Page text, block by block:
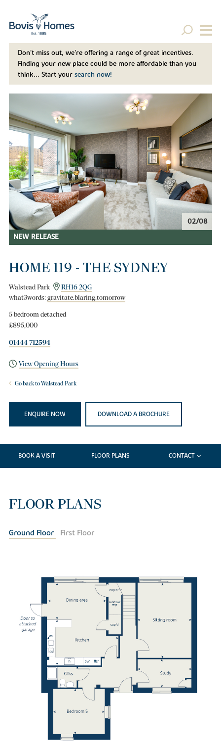
Don't miss out, we’re offering a range of great incentives.
Finding your new place could be more affordable than you
think... Start your search now!
02/08
NEW RELEASE
HOME 119 - THE SYDNEY
Walstead Park
RH16 2QG
what3words:gravitate.blaring.tomorrow
5 bedroom detached
£895,000
01444 712594
View Opening Hours
Go back to Walstead Park
ENQUIRE NOW DOWNLOAD A BROCHURE
BOOK A VISIT FLOOR PLANS CONTACT
FLOOR PLANS
Ground Floor First Floor